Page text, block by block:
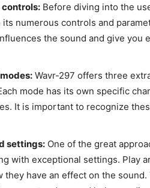
Before diving into the
numerous controls and
the sound and give you
Wavr-297 offers three
mode has its own specific
It is important to recognize
settings: One of the great
with exceptional settings. Play
they have an effect on the